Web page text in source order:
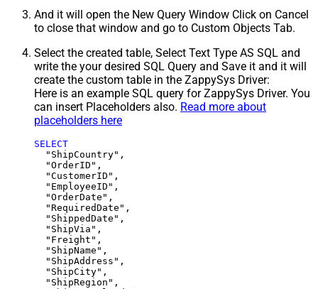
And it will open the New Query Window Click on Cancel
to close that window and go to Custom Objects Tab.
Select the created table, Select Text Type AS SQL and
write the your desired SQL Query and Save it and it will
create the custom table in the ZappySys Driver:
Here is an example SQL query for ZappySys Driver. You
can insert Placeholders also. Read more about
placeholders here
SELECT
  "ShipCountry",
  "OrderID",
  "CustomerID",
  "EmployeeID",
  "OrderDate",
  "RequiredDate",
  "ShippedDate",
  "ShipVia",
  "Freight",
  "ShipName",
  "ShipAddress",
  "ShipCity",
  "ShipRegion",